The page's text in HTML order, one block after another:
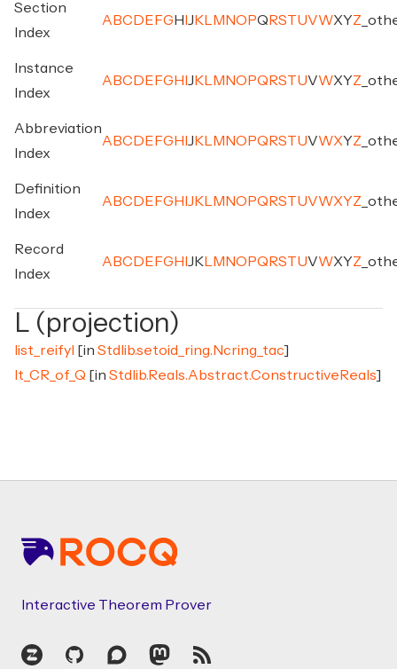
Section
Index
A BC D E FG H J K M NO PQ RSTUVWXYZ
Instance
Index
A BC D E FG H J K M NO PQ RSTUVWXYZ
Abbreviation
Index
A BC D E FG H J K M NO PQ RSTUVWXYZ
Definition
Index
A BC D E FG H J K M NO PQ RSTUVWXYZ
Record
Index
A BC D E FG H J K M NO PQ RSTUVWXYZ
L (projection)
list_reifyl [in Stdlib.setoid_ring.Ncring_tac]
lt_CR_of_Q [in Stdlib.Reals.Abstract.ConstructiveReals]
Interactive Theorem Prover
Zulip GitHubDiscourseMastodon
RSS